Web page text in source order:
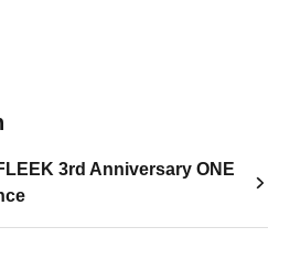
3rd Anniversary ONE